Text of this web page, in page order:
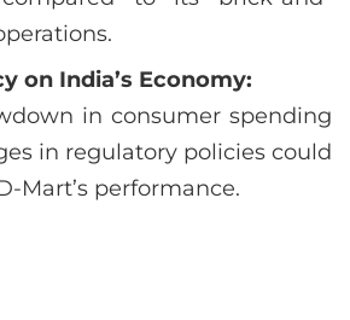
on India’s Economy:
in consumer spending
in regulatory policies could
Mart’s performance.